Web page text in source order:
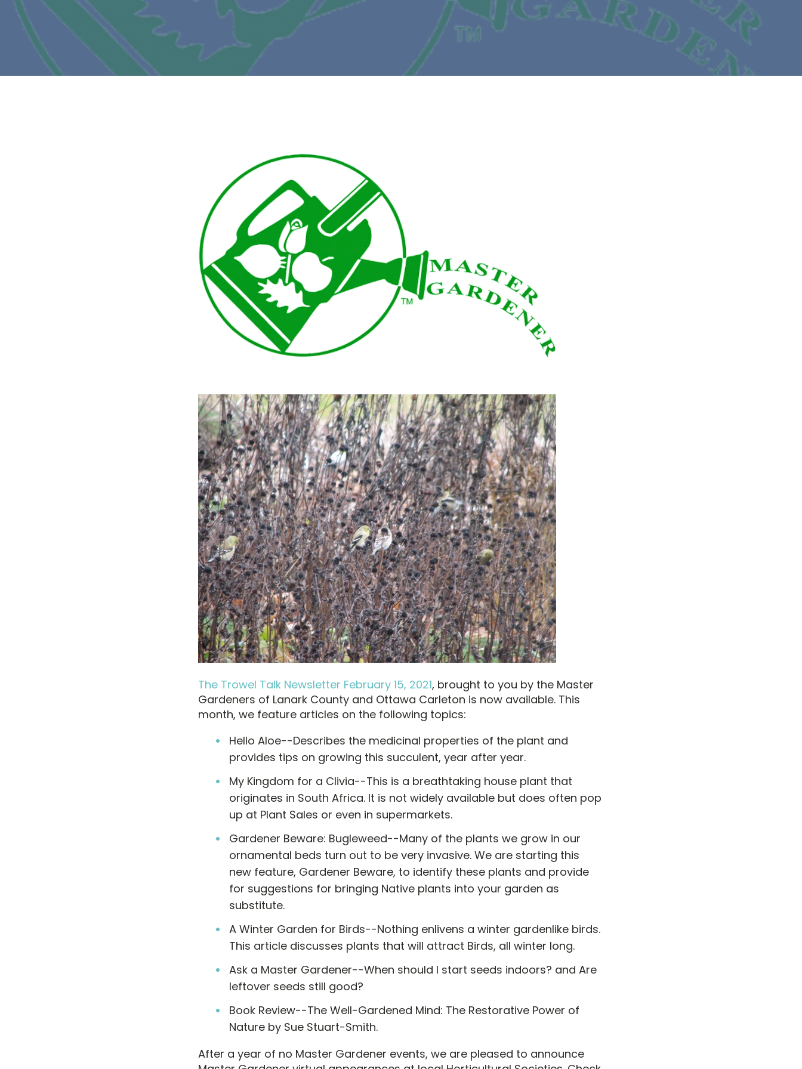
The Trowel Talk Newsletter February 15, 2021, brought to you by the Master
Gardeners of Lanark County and Ottawa Carleton is now available. This
month, we feature articles on the following topics:
Hello Aloe--Describes the medicinal properties of the plant and
provides tips on growing this succulent, year after year.
My Kingdom for a Clivia--This is a breathtaking house plant that
originates in South Africa. It is not widely available but does often pop
up at Plant Sales or even in supermarkets.
Gardener Beware: Bugleweed--Many of the plants we grow in our
ornamental beds turn out to be very invasive. We are starting this
new feature, Gardener Beware, to identify these plants and provide
for suggestions for bringing Native plants into your garden as
substitute.
A Winter Garden for Birds--Nothing enlivens a winter gardenlike birds.
This article discusses plants that will attract Birds, all winter long.
Ask a Master Gardener--When should I start seeds indoors? and Are
leftover seeds still good?
Book Review--The Well-Gardened Mind: The Restorative Power of
Nature by Sue Stuart-Smith.
After a year of no Master Gardener events, we are pleased to announce